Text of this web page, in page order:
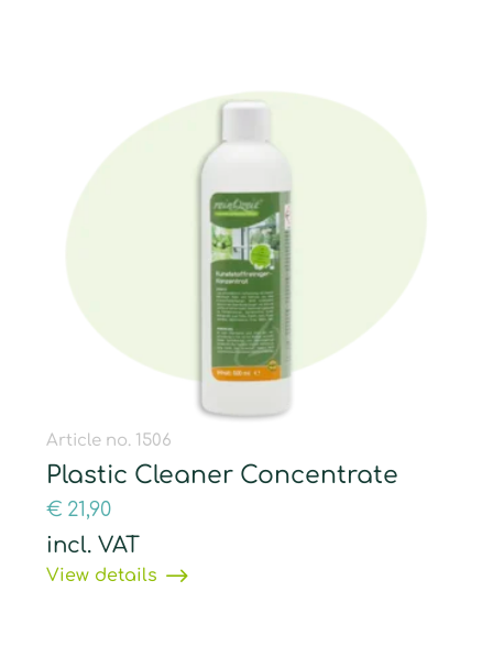
Article no. 1506
Plastic Cleaner Concentrate
€ 21,90
incl. VAT
View details